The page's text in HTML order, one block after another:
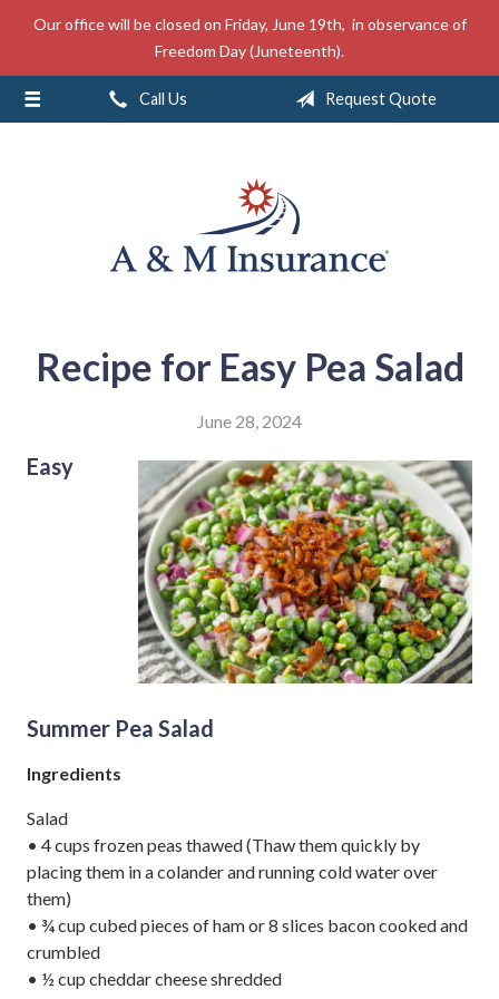
Our office will be closed on Friday, June 19th, in observance of
Freedom Day (Juneteenth).
Call Us Request Quote
Recipe for Easy Pea Salad
June 28, 2024
Easy
Summer Pea Salad
Ingredients
Salad
• 4 cups frozen peas thawed (Thaw them quickly by
placing them in a colander and running cold water over
them)
• ¾ cup cubed pieces of ham or 8 slices bacon cooked and
crumbled
• ½ cup cheddar cheese shredded
About Us
Insurance
Service